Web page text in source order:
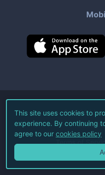
©2026Live
All
Terms of
This site uses cookies to
experience. By continuing
agree to our cookies policy